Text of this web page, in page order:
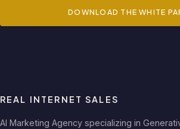
DOWNLOAD THE WHITE
REAL INTERNET SALES
AI Marketing Agency specializing in